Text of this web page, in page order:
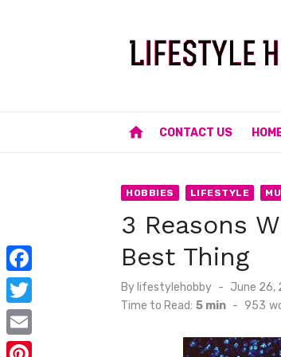
home CONTACT US
HOBBIES LIFESTYLE
3 Reasons
Best Thing
By lifestylehobby
Posted
June 26,
Time to Read: 5 min - 953
F
a
c
T
w
E